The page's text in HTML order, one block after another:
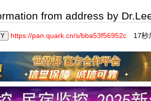
from address by
https://pan.quark.cn/s/bba53f56952c 16秒